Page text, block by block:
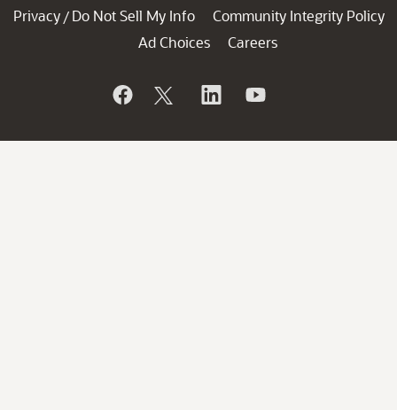
Privacy / Do Not Sell My Info
Community Integrity Policy
Ad Choices
Careers